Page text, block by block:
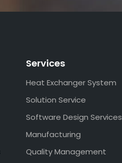
Services
Heat Exchanger System
Solution Service
Software Design Services
Manufacturing
Quality Management